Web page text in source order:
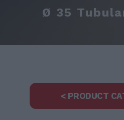
Ø 35
< PRODUCT